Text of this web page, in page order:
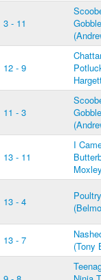
3 - 11
12 - 9
11 - 3
13 - 11
I
13 - 4
13 - 7
(Tony